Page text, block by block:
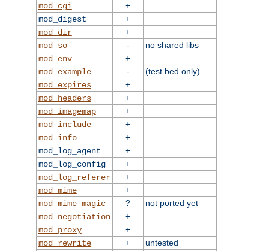
mod_cgi
+
mod_digest
+
mod_dir
+
mod_so
-
no shared libs
mod_env
+
mod_example
-
(test bed only)
mod_expires
+
mod_headers
+
mod_imagemap
+
mod_include
+
mod_info
+
mod_log_agent
+
mod_log_config
+
mod_log_referer
+
mod_mime
+
mod_mime_magic
?
not ported yet
mod_negotiation
+
mod_proxy
+
mod_rewrite
+
untested